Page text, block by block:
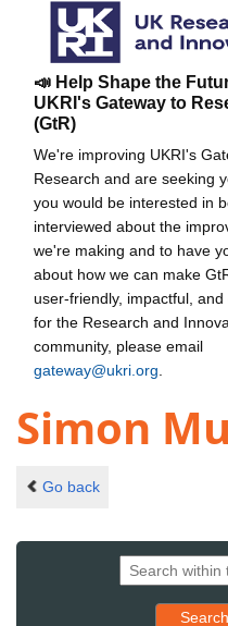
📣 Help Shape the
UKRI's Gateway to
(GtR)
We're improving UKRI's
Research and are seeking
you would be interested in
interviewed about the
we're making and to have
about how we can make
user-friendly, impactful, and
for the Research and
community, please email
gateway@ukri.org
Simon
Go back
Search